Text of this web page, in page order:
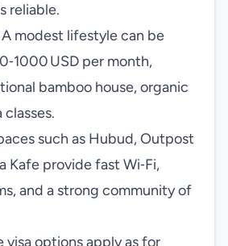
reliable.
modest lifestyle can be
USD per month,
bamboo house, organic
classes.
such as Hubud, Outpost
Kafe provide fast Wi‑Fi,
and a strong community of
visa options apply as for